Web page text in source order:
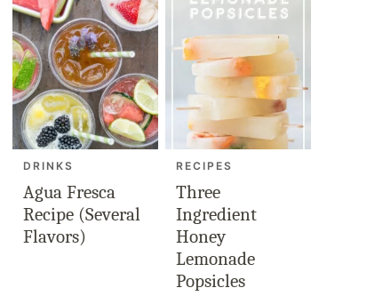
DRINKS
Agua Fresca
Recipe (Several
Flavors)
RECIPES
Three
Ingredient
Honey
Lemonade
Popsicles